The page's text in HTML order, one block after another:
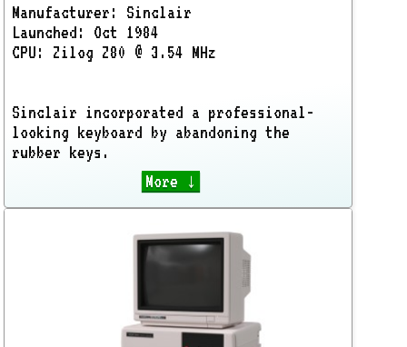
Manufacturer: Sinclair
Launched: Oct 1984
CPU: Zilog Z80 @ 3.54 MHz
Sinclair incorporated a professional-
looking keyboard by abandoning the
rubber keys.
More ↓